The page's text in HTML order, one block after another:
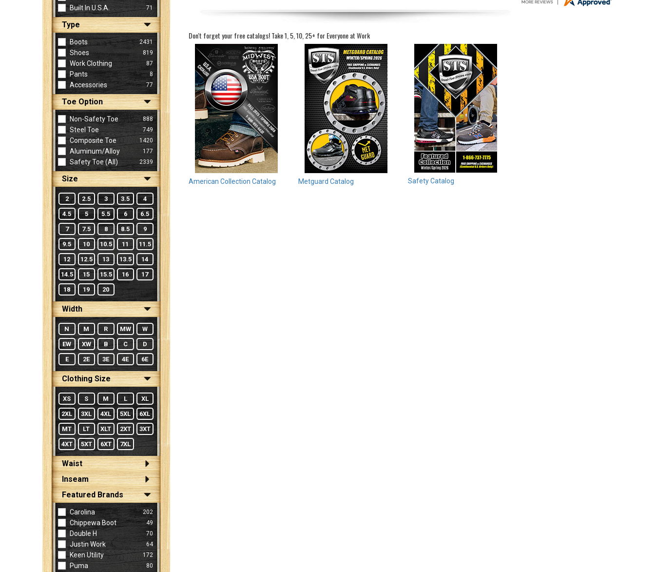
(Optional)
Built In U.S.A. 71
Type
Boots 2431
Shoes 819
Work Clothing 87
Pants 8
Accessories 77
Toe Option
Non-Safety Toe 888
Steel Toe 749
Composite Toe 1420
Aluminum/Alloy 177
Safety Toe (all) 2339
Size
2 2.5 3 3.5 4
4.5 5 5.5 6 6.5
7 7.5 8 8.5 9
9.5 10 10.5 11 11.5
12 12.5 13 13.5 14
14.5 15 15.5 16 17
18 19 20
Width
N M R MW W
EW XW B C D
E 2E 3E 4E 6E
Clothing Size
XS S M L XL
2XL 3XL 4XL 5XL 6XL
MT LT XLT 2XT 3XT
4XT 5XT 6XT 7XL
Waist
Inseam
Featured Brands
Carolina 202
Chippewa Boot 49
Double H 70
Justin Work 64
Keen Utility 172
Puma 80
Don't forget your free catalogs!Take 1, 5, 10, 25+ for Everyone at Work
American Collection Catalog Metguard Catalog Safety Catalog